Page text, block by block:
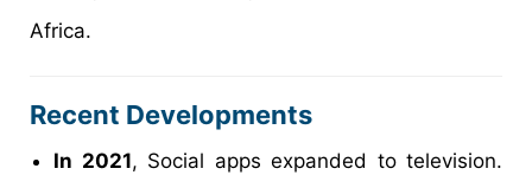
Africa.
Recent Developments
In 2021, Social apps expanded to television.